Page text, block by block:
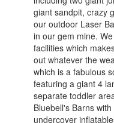
giant sandpit, crazy
our outdoor Laser
in our gem mine.
facilities which
out whatever the
which is a fabulous
featuring a giant 4
separate toddler
Bluebell's Barns
undercover